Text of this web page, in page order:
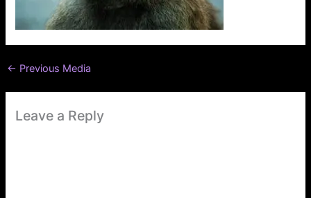
← Previous Media
Leave a Reply